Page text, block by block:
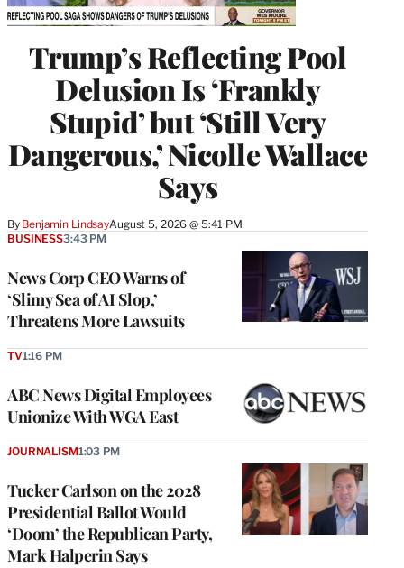
Trump’s Reflecting Pool
Delusion Is ‘Frankly
Stupid’ but ‘Still Very
Dangerous,’ Nicolle Wallace
Says
By Benjamin LindsayAugust 5, 2026 @ 5:41 PM
News Corp CEO Warns of
‘Slimy Sea of AI Slop,’
Threatens More Lawsuits
BUSINESS3:43 PM
ABC News Digital Employees
Unionize With WGA East
TV1:16 PM
Tucker Carlson on the 2028
Presidential Ballot Would
‘Doom’ the Republican Party,
Mark Halperin Says
JOURNALISM1:03 PM